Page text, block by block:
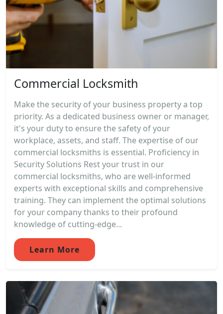
Commercial Locksmith
Make the security of your business property a top
priority. As a dedicated business owner or manager,
it's your duty to ensure the safety of your
workplace, assets, and staff. The expertise of our
commercial locksmiths is essential. Proficiency in
Security Solutions Rest your trust in our
commercial locksmiths, who are well-informed
experts with exceptional skills and comprehensive
training. They can implement the optimal solutions
for your company thanks to their profound
knowledge of cutting-edge...
Learn More